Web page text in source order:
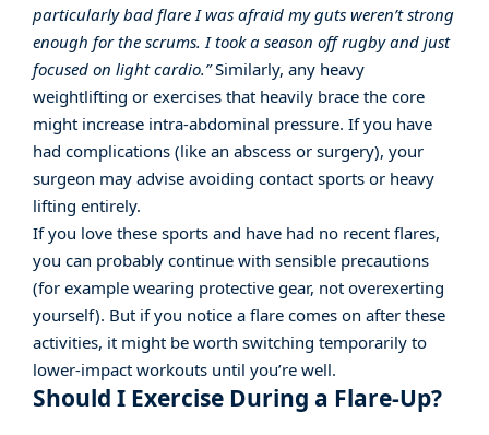
particularly bad flare I was afraid my guts weren’t strong
enough for the scrums. I took a season off rugby and just
focused on light cardio.”Similarly, any heavy
weightlifting or exercises that heavily brace the core
might increase intra-abdominal pressure. If you have
had complications (like an abscess or surgery), your
surgeon may advise avoiding contact sports or heavy
lifting entirely.
If you love these sports and have had no recent flares,
you can probably continue with sensible precautions
(for example wearing protective gear, not overexerting
yourself). But if you notice a flare comes on after these
activities, it might be worth switching temporarily to
lower-impact workouts until you’re well.
Should I Exercise During a Flare-Up?